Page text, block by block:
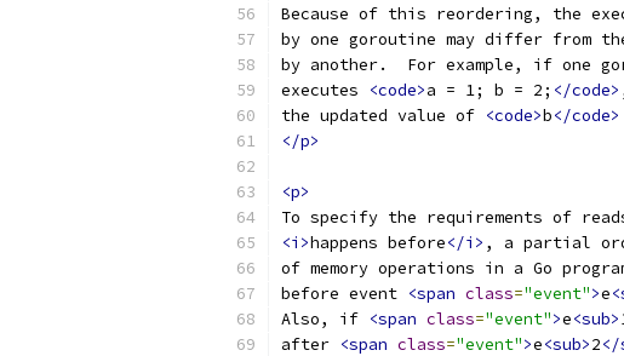
Because of this reordering, the
by one goroutine may differ from
by another.  For example, if one
executes
<code>a = 1; b = 2; </code>
the updated value of <code>b</code>
</p>
<p>
To specify the requirements of
<i>happens before</i> , a partial
of memory operations in a Go
before event <span class="event">e
Also, if <span class="event">e<sub>
after <span class="event">e<sub>2</